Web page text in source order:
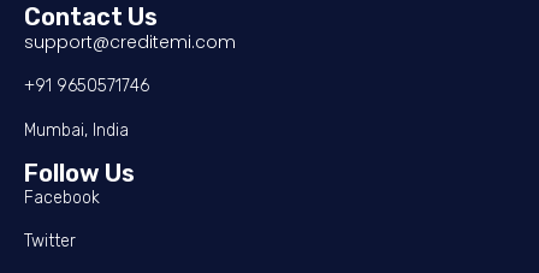
Contact Us
support@creditemi.com
+91 9650571746
Mumbai, India
Follow Us
Facebook
Twitter